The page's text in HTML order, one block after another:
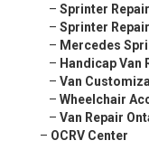
– Sprinter
– Sprinter
– Mercedes
– Handicap Van
– Van
– Wheelchair
– Van Repair
– OCRV Center